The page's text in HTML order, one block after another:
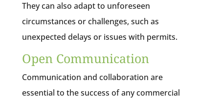
They can also adapt to unforeseen
circumstances or challenges, such as
unexpected delays or issues with permits.
Open Communication
Communication and collaboration are
essential to the success of any commercial